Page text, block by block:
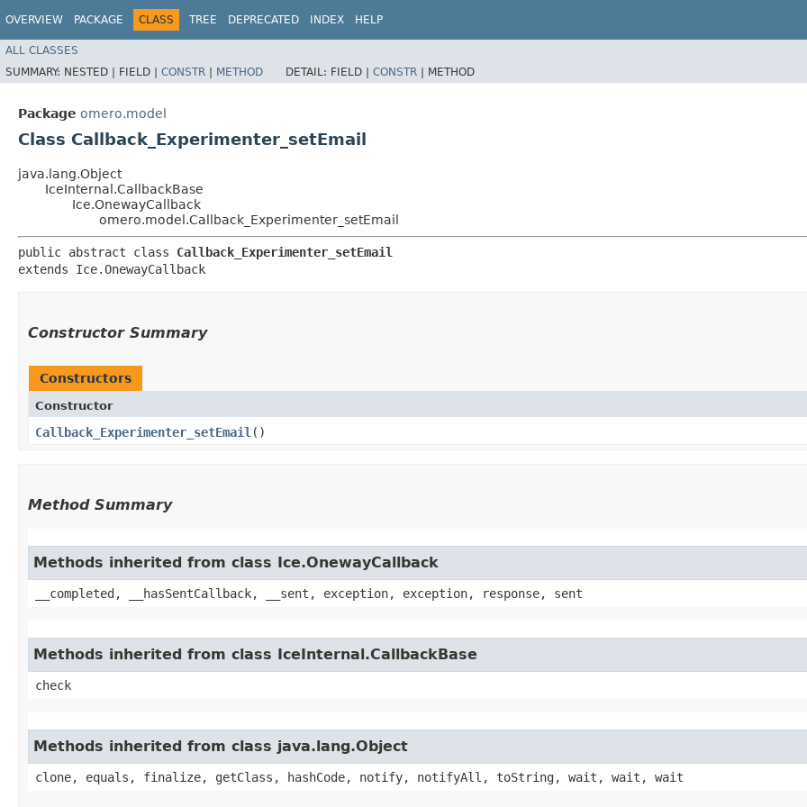
OVERVIEW PACKAGE CLASS TREE DEPRECATED INDEX HELP
ALL CLASSES
SUMMARY: NESTED | FIELD | CONSTR | METHOD DETAIL: FIELD | CONSTR | METHOD
Package omero.model
Class Callback_Experimenter_setEmail
java.lang.Object
IceInternal.CallbackBase
Ice.OnewayCallback
omero.model.Callback_Experimenter_setEmail
public abstract class Callback_Experimenter_setEmail
extends Ice.OnewayCallback
Constructor Summary
Constructors
Constructor
Callback_Experimenter_setEmail ()
Method Summary
Methods inherited from class Ice.OnewayCallback
__completed, __hasSentCallback, __sent, exception, exception, response, sent
Methods inherited from class IceInternal.CallbackBase
check
Methods inherited from class java.lang.Object
clone, equals, finalize, getClass, hashCode, notify, notifyAll, toString, wait, wait, wait